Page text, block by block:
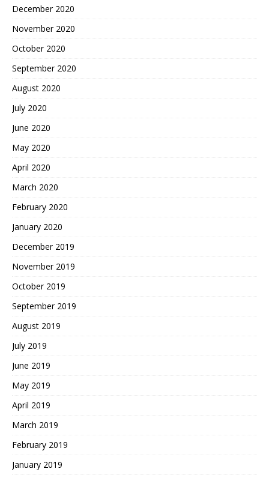
December 2020
November 2020
October 2020
September 2020
August 2020
July 2020
June 2020
May 2020
April 2020
March 2020
February 2020
January 2020
December 2019
November 2019
October 2019
September 2019
August 2019
July 2019
June 2019
May 2019
April 2019
March 2019
February 2019
January 2019